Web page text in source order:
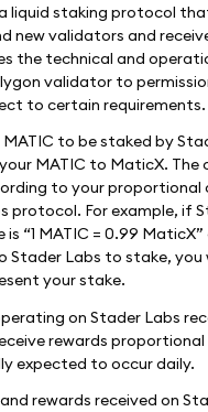
liquid staking protocol
new validators and
the technical and
validator to
to certain requirements.
MATIC to be staked by
MATIC to MaticX. The
to your proportional
protocol. For example, if
“1 MATIC = 0.99
Stader Labs to stake,
your stake.
on Stader Labs
rewards
expected to occur daily.
rewards received on